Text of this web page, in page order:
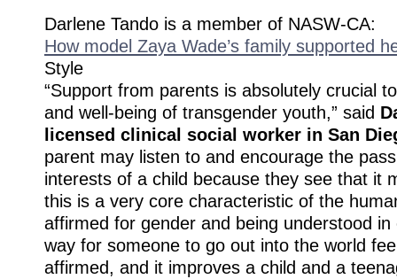
Darlene Tando is a member of NASW-CA:
How model Zaya Wade’s family supported
Style
“Support from parents is absolutely crucial
and well-being of transgender youth,” said
licensed clinical social worker in San
parent may listen to and encourage the
interests of a child because they see that it
this is a very core characteristic of the
affirmed for gender and being understood
way for someone to go out into the world
affirmed, and it improves a child and a